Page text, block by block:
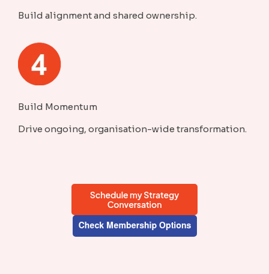
Build alignment and shared ownership.
Build Momentum
Drive ongoing, organisation-wide transformation.